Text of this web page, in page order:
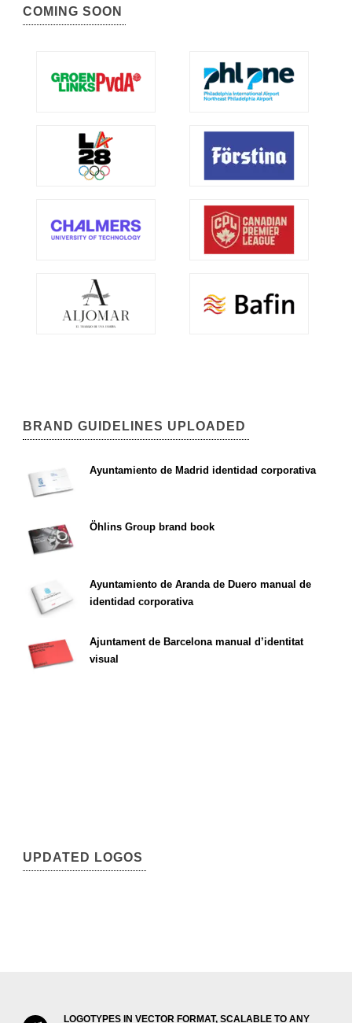
COMING SOON
BRAND GUIDELINES UPLOADED
Ayuntamiento de Madrid identidad corporativa
Öhlins Group brand book
Ayuntamiento de Aranda de Duero manual de
identidad corporativa
Ajuntament de Barcelona manual d’identitat
visual
UPDATED LOGOS
LOGOTYPES IN VECTOR FORMAT, SCALABLE TO ANY